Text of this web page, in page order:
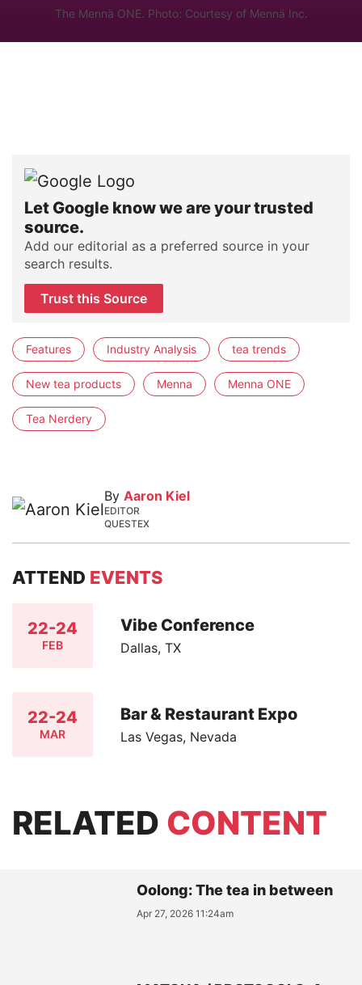
The Mennä ONE. Photo: Courtesy of Mennä Inc.
Let Google know we are your trusted
source.
Add our editorial as a preferred source in your
search results.
Trust this Source
Features Industry Analysis tea trends
New tea products Menna Menna ONE
Tea Nerdery
By Aaron Kiel
EDITOR
QUESTEX
ATTEND EVENTS
22-24
FEB
Vibe Conference
Dallas, TX
22-24
MAR
Bar & Restaurant Expo
Las Vegas, Nevada
RELATED CONTENT
Oolong: The tea in between
Apr 27, 2026 11:24am